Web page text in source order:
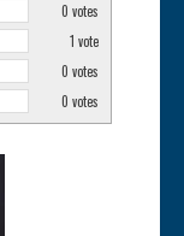
0 votes
1 vote
0 votes
0 votes